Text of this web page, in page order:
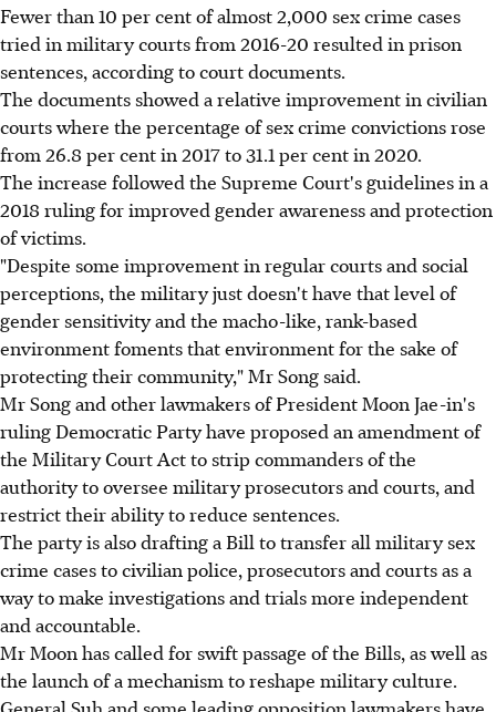
Fewer than 10 per cent of almost 2,000 sex crime cases
tried in military courts from 2016-20 resulted in prison
sentences, according to court documents.
The documents showed a relative improvement in civilian
courts where the percentage of sex crime convictions rose
from 26.8 per cent in 2017 to 31.1 per cent in 2020.
The increase followed the Supreme Court's guidelines in a
2018 ruling for improved gender awareness and protection
of victims.
"Despite some improvement in regular courts and social
perceptions, the military just doesn't have that level of
gender sensitivity and the macho-like, rank-based
environment foments that environment for the sake of
protecting their community," Mr Song said.
Mr Song and other lawmakers of President Moon Jae-in's
ruling Democratic Party have proposed an amendment of
the Military Court Act to strip commanders of the
authority to oversee military prosecutors and courts, and
restrict their ability to reduce sentences.
The party is also drafting a Bill to transfer all military sex
crime cases to civilian police, prosecutors and courts as a
way to make investigations and trials more independent
and accountable.
Mr Moon has called for swift passage of the Bills, as well as
the launch of a mechanism to reshape military culture.